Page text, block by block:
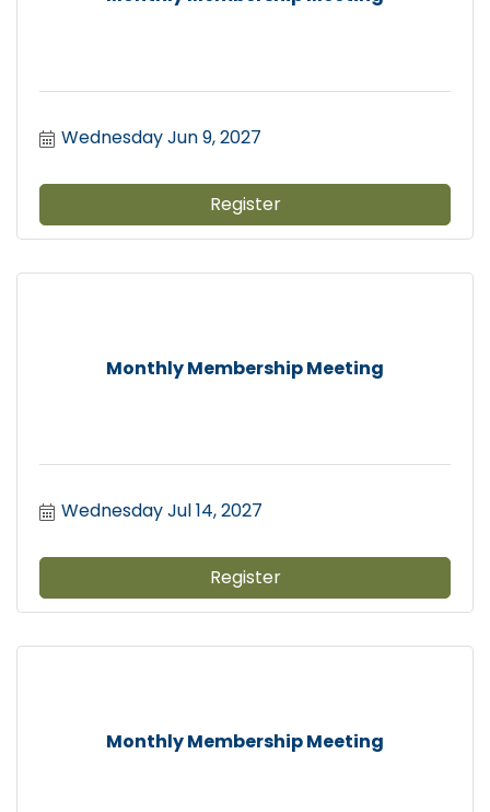
Wednesday Jun 9, 2027
Register
Monthly Membership Meeting
Wednesday Jul 14, 2027
Register
Monthly Membership Meeting